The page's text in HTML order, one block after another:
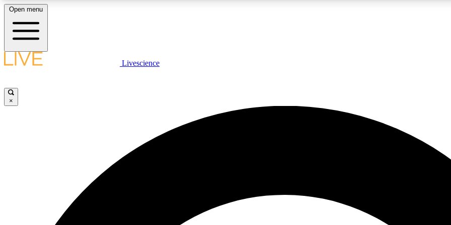
LIVE SCIENCE PLUS
JOIN
Open menu
Livescience
×